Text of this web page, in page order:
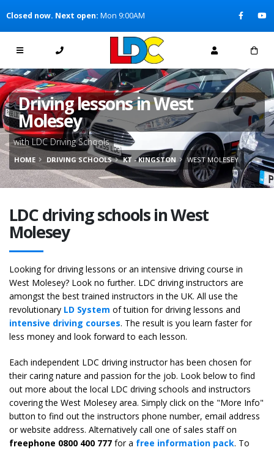
[Skip to Navigation]
Closed now. Next open: Mon 9:00AM
Driving lessons in West
Molesey
with LDC Driving Schools
HOME DRIVING SCHOOLS KT - KINGSTON WEST MOLESEY
LDC driving schools in West
Molesey
Looking for driving lessons or an intensive driving course in
West Molesey? Look no further. LDC driving instructors are
amongst the best trained instructors in the UK. All use the
revolutionary LD System of tuition for driving lessons and
intensive driving courses. The result is you learn faster for
less money and look forward to each lesson.
Each independent LDC driving instructor has been chosen for
their caring nature and passion for the job. Look below to find
out more about the local LDC driving schools and instructors
covering the West Molesey area. Simply click on the "More Info"
button to find out the instructors phone number, email address
or website address. Alternatively call one of sales staff on
freephone 0800 400 777 for a free information pack. To